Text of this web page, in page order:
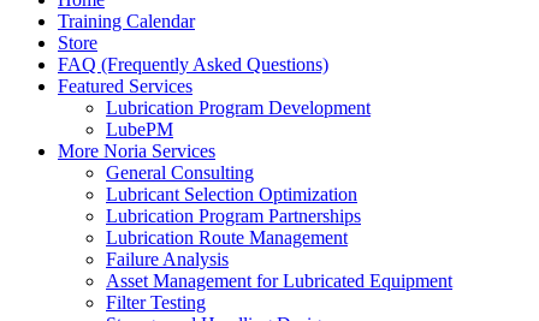
Training Calendar
Store
FAQ (Frequently Asked Questions)
Featured Services
Lubrication Program Development
LubePM
More Noria Services
General Consulting
Lubricant Selection Optimization
Lubrication Program Partnerships
Lubrication Route Management
Failure Analysis
Asset Management for Lubricated Equipment
Filter Testing